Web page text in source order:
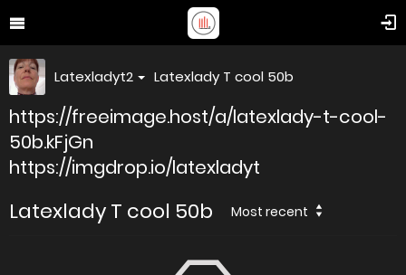
Latexladyt2 Latexlady T cool 50b
https://freeimage.host/a/latexlady-t-cool-
50b.kFjGn
https://imgdrop.io/latexladyt
Latexlady T cool 50b Most recent